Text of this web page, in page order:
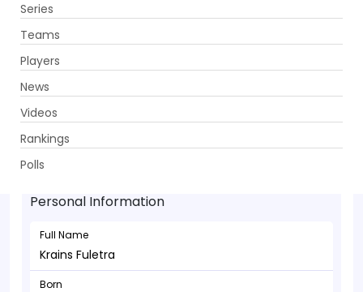
Series
Teams
Players
News
Videos
Rankings
Polls
Krains Fuletra - Bowler
June 19, 2004
Personal Information
Full Name
Krains Fuletra
Born